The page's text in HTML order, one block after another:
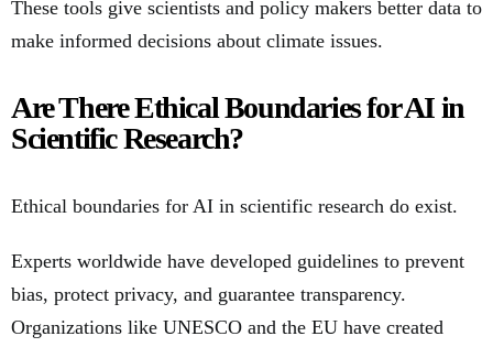
These tools give scientists and policy makers better data to
make informed decisions about climate issues.
Are There Ethical Boundaries for AI in
Scientific Research?
Ethical boundaries for AI in scientific research do exist.
Experts worldwide have developed guidelines to prevent
bias, protect privacy, and guarantee transparency.
Organizations like UNESCO and the EU have created